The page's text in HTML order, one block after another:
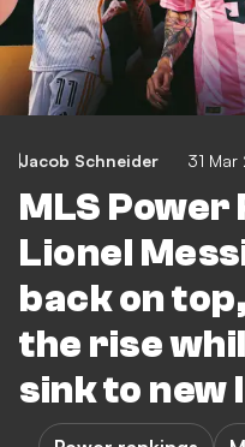
Jacob Schneider 31
MLS Power
Lionel
back on
the rise
sink to new